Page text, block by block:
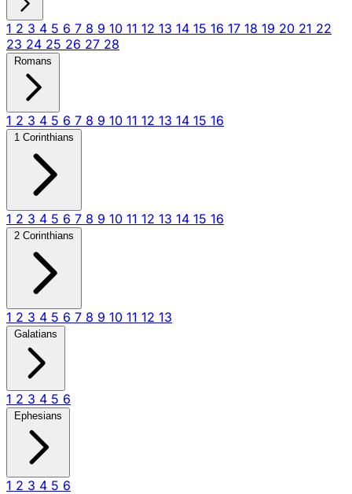
1 2 3 4 5 6 7 8 9 10 11 12 13 14 15 16 17 18 19 20 21 22
23 24 25 26 27 28
Romans
1 2 3 4 5 6 7 8 9 10 11 12 13 14 15 16
1 Corinthians
1 2 3 4 5 6 7 8 9 10 11 12 13 14 15 16
2 Corinthians
1 2 3 4 5 6 7 8 9 10 11 12 13
Galatians
1 2 3 4 5 6
Ephesians
1 2 3 4 5 6